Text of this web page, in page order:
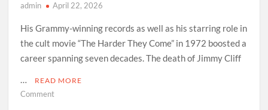
admin April 22, 2026
His Grammy-winning records as well as his starring role in
the cult movie “The Harder They Come” in 1972 boosted a
career spanning seven decades. The death of Jimmy Cliff
…
READ MORE
Commenton